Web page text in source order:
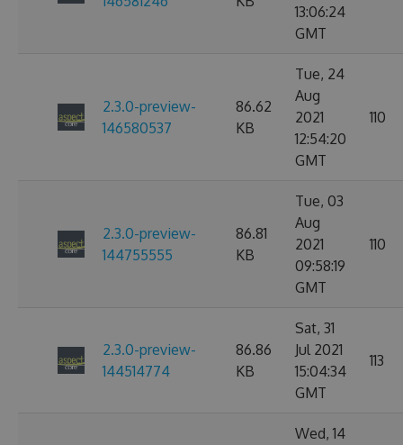
13:06:24
GMT
2.3.0-preview-
146580537
86.62
KB
Tue, 24
Aug
2021
12:54:20
GMT
110
2.3.0-preview-
144755555
86.81
KB
Tue, 03
Aug
2021
09:58:19
GMT
110
2.3.0-preview-
144514774
86.86
KB
Sat, 31
Jul 2021
15:04:34
GMT
113
Wed, 14